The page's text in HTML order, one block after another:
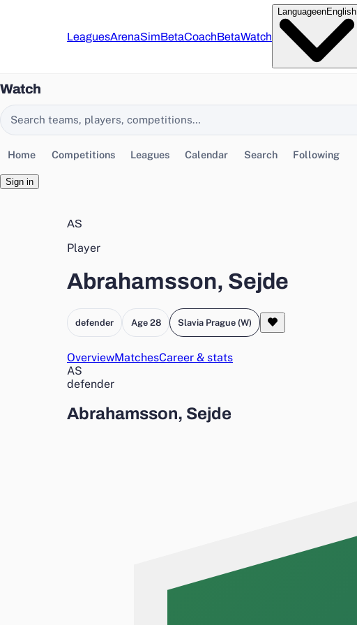
LeaguesArenaSimBetaCoachBetaWatch
LanguageenEnglish
Watch
Search EasyChamp
Home Competitions Leagues Calendar Search Following
Sign in
AS
Player
Abrahamsson, Sejde
defender Age 28 Slavia Prague (W)
OverviewMatchesCareer & stats
AS
defender
Abrahamsson, Sejde